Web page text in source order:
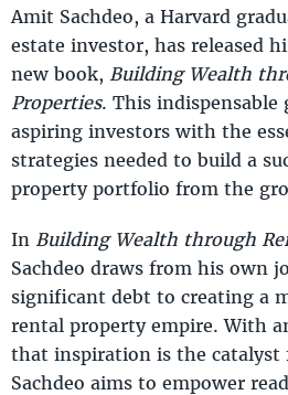
Amit Sachdeo, a Harvard
estate investor, has released
new book, Building Wealth
Properties. This indispensable
aspiring investors with the
strategies needed to build a
property portfolio from the
In Building Wealth through
Sachdeo draws from his own
significant debt to creating a
rental property empire. With
that inspiration is the catalyst
Sachdeo aims to empower